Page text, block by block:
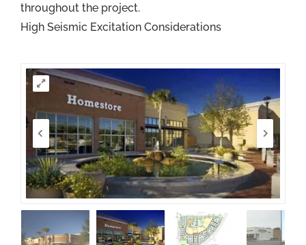
throughout the project.
High Seismic Excitation Considerations